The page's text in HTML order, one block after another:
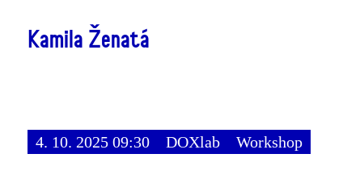
Kamila Ženatá
4. 10. 2025 09:30 DOXlab Workshop